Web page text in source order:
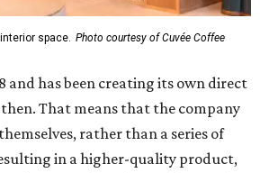
space. Photo courtesy of Cuvée Coffee
and has been creating its own direct
That means that the company
rather than a series of
in a higher-quality product,